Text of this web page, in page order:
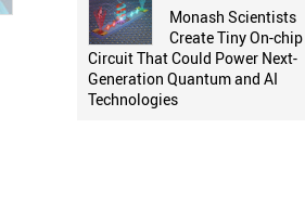
Monash Scientists
Create Tiny On-chip
Circuit That Could Power Next-
Generation Quantum and AI
Technologies